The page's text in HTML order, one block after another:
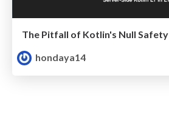
The Pitfall of Kotlin's Null Safety
hondaya14